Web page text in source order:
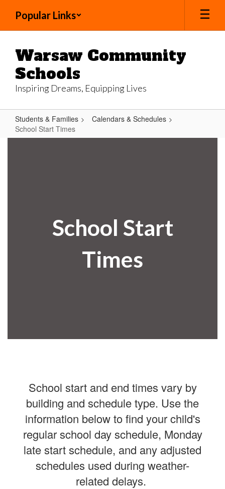
main
Popular Links
Warsaw Community
Schools
Inspiring Dreams, Equipping Lives
Students & Families
Calendars & Schedules
School Start Times
School Start
Times
School start and end times vary by
building and schedule type. Use the
information below to find your child's
regular school day schedule, Monday
late start schedule, and any adjusted
schedules used during weather-
related delays.